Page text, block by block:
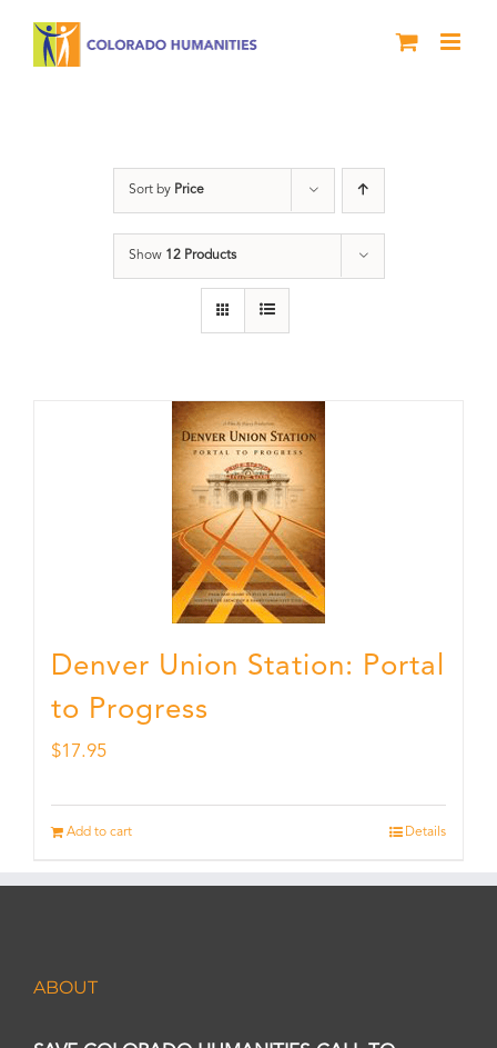
Sort by Price
Show 12 Products
Denver Union Station: Portal
to Progress
$17.95
Add to cart Details
ABOUT